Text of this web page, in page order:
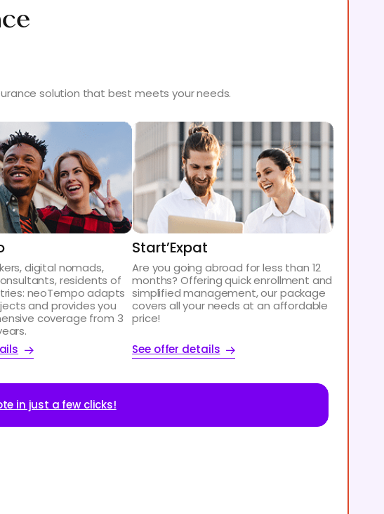
solution that best meets your needs.
digital nomads,
residents of
neoTempo adapts
and provides you
coverage from 3
Start’Expat
Are you going abroad for less than 12
months? Offering quick enrollment and
simplified management, our package
covers all your needs at an affordable
price!
See offer details
in just a few clicks!